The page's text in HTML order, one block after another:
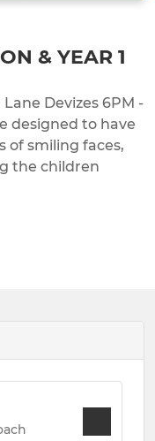
& YEAR 1
Devizes 6PM -
designed to have
of smiling faces,
the children